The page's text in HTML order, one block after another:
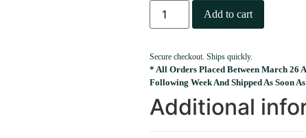
Add to cart
Secure checkout. Ships quickly.
* All Orders Placed Between March
Following Week And Shipped As Soon
Additional